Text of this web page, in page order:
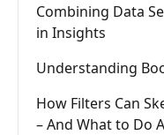
Combining Data
in Insights
Understanding
How Filters Can
– And What to Do